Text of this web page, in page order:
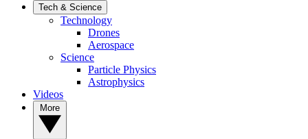
Tech & Science
Technology
Drones
Aerospace
Science
Particle Physics
Astrophysics
Videos